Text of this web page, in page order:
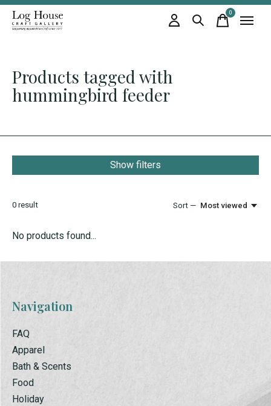
0items
Products tagged with
hummingbird feeder
Show filters
0 result Sort — Most viewed
No products found...
Navigation
FAQ
Apparel
Bath & Scents
Food
Holiday